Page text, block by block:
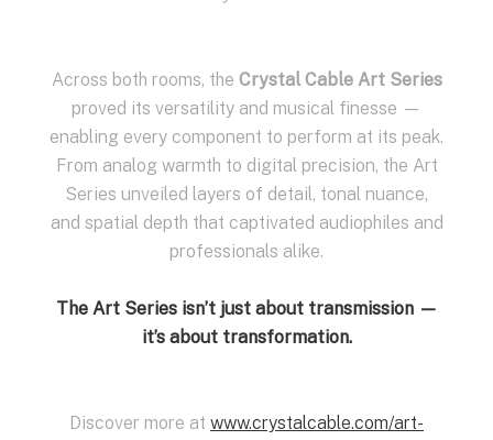
Across both rooms, the Crystal Cable Art Series
proved its versatility and musical finesse —
enabling every component to perform at its peak.
From analog warmth to digital precision, the Art
Series unveiled layers of detail, tonal nuance,
and spatial depth that captivated audiophiles and
professionals alike.
The Art Series isn’t just about transmission —
it’s about transformation.
Discover more at www.crystalcable.com/art-